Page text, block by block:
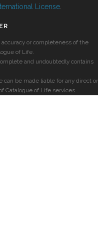
License
or completeness of the
of Life.
and undoubtedly contains
can be made liable for any direct or
Catalogue of Life services.